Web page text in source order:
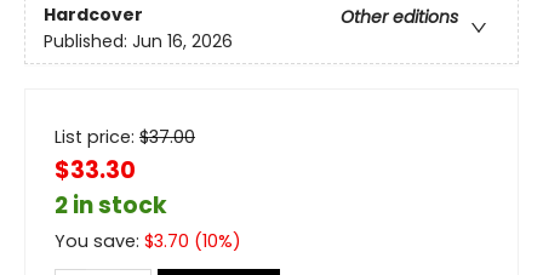
Hardcover
Other editions
Published: Jun 16, 2026
List price: $37.00
$33.30
2 in stock
You save: $3.70 (10%)